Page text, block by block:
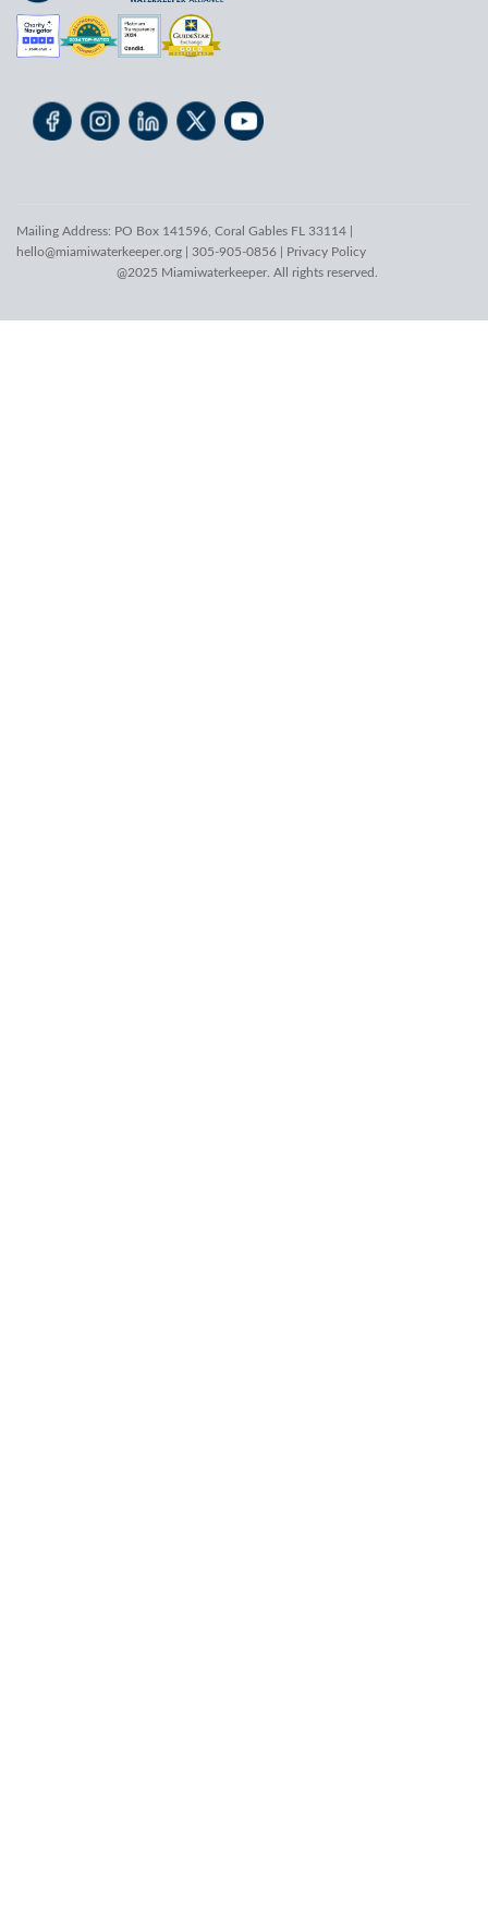
Mailing Address: PO Box 141596, Coral Gables FL 33114 |
hello@miamiwaterkeeper.org | 305-905-0856 | Privacy Policy
@2025 Miamiwaterkeeper. All rights reserved.